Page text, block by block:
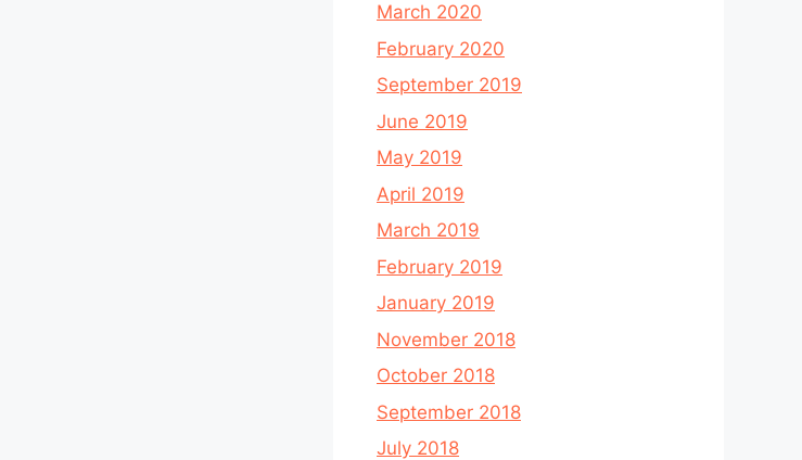
March 2020
February 2020
September 2019
June 2019
May 2019
April 2019
March 2019
February 2019
January 2019
November 2018
October 2018
September 2018
July 2018